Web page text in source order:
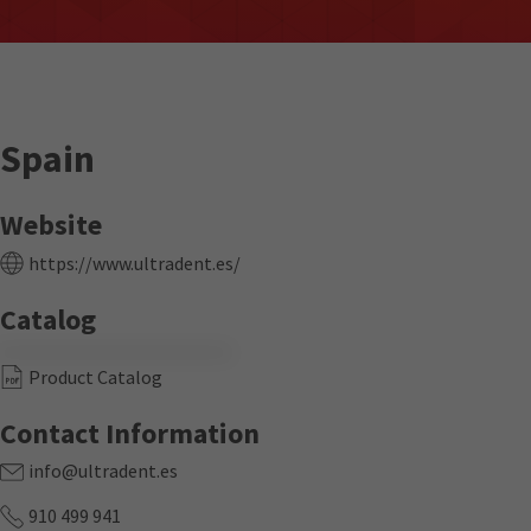
Spain
Website
https://www.ultradent.es/
Catalog
Product Catalog
Contact Information
info@ultradent.es
910 499 941